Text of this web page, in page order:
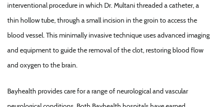
interventional procedure in which Dr. Multani threaded a catheter, a
thin hollow tube, through a small incision in the groin to access the
blood vessel. This minimally invasive technique uses advanced imaging
and equipment to guide the removal of the clot, restoring blood flow
and oxygen to the brain.
Bayhealth provides care for a range of neurological and vascular